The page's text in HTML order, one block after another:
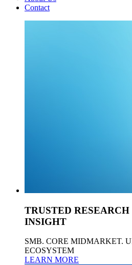
Contact
TRUSTED
INSIGHT
SMB. CORE MIDMARKET.
ECOSYSTEM
LEARN MORE